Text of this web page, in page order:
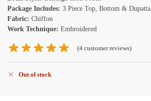
Package Includes: 3 Piece Top, Bottom & Dupatta
Fabric: Chiffon
Work Technique: Embroidered
(4 customer reviews)
Out of stock